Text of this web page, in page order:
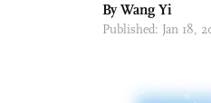
By Wang Yi
Published: Jan 18,